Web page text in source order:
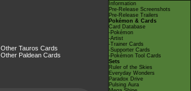
Other Tauros Cards
Other Paldean Cards
Information
Pre-Release Screenshots
Pre-Release Trailers
Pokémon & Cards
Card Database
-Pokémon
-Artist
-Trainer Cards
-Supporter Cards
-Pokémon Tool Cards
Sets
Ruler of the Skies
Everyday Wonders
Paradox Drive
Pulsing Aura